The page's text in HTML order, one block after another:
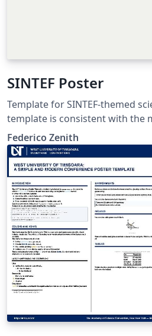
SINTEF Poster
Template for SINTEF-themed
template is consistent with the
SINTEF as of June 2026; for
classes, contact the internal
Federico Zenith